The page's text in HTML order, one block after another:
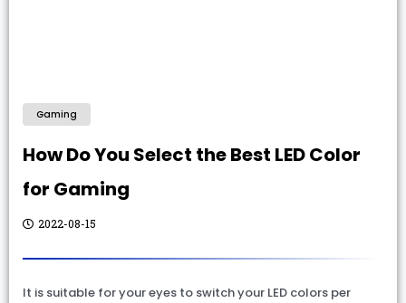
Gaming
How Do You Select the Best LED Color
for Gaming
2022-08-15
It is suitable for your eyes to switch your LED colors per